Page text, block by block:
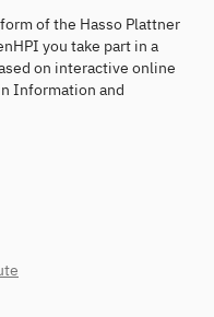
of the Hasso Plattner
you take part in a
on interactive online
Information and